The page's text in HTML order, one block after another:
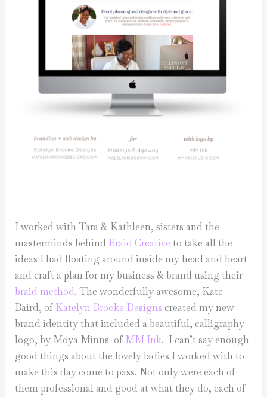
I worked with Tara & Kathleen, sisters and the
masterminds behind Braid Creative to take all the
ideas I had floating around inside my head and heart
and craft a plan for my business & brand using their
braid method. The wonderfully awesome, Kate
Baird, of Katelyn Brooke Designs created my new
brand identity that included a beautiful, calligraphy
logo, by Moya Minns of MM Ink. I can’t say enough
good things about the lovely ladies I worked with to
make this day come to pass. Not only were each of
them professional and good at what they do, each of